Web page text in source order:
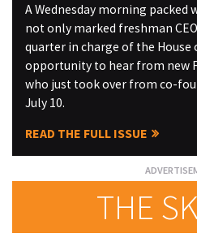
A Wednesday morning packed
not only marked freshman
quarter in charge of the
opportunity to hear from new
who just took over from co-
July 10.
READ THE FULL ISSUE
THE